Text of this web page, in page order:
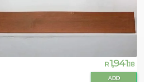
R1,941.18
ADD